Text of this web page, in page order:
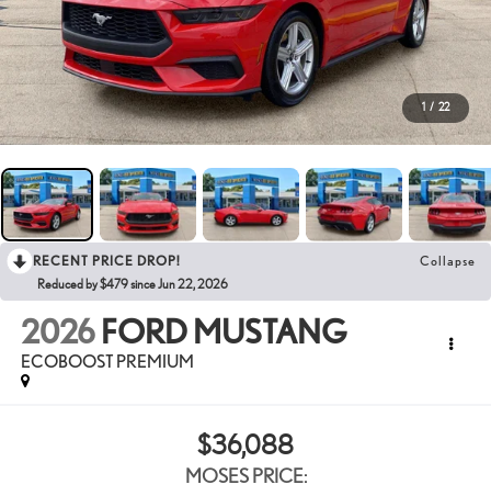
1 / 22
RECENT PRICE DROP! Collapse
Reduced by $479 since Jun 22, 2026
2026 FORD MUSTANG
ECOBOOST PREMIUM
$36,088
MOSES PRICE: